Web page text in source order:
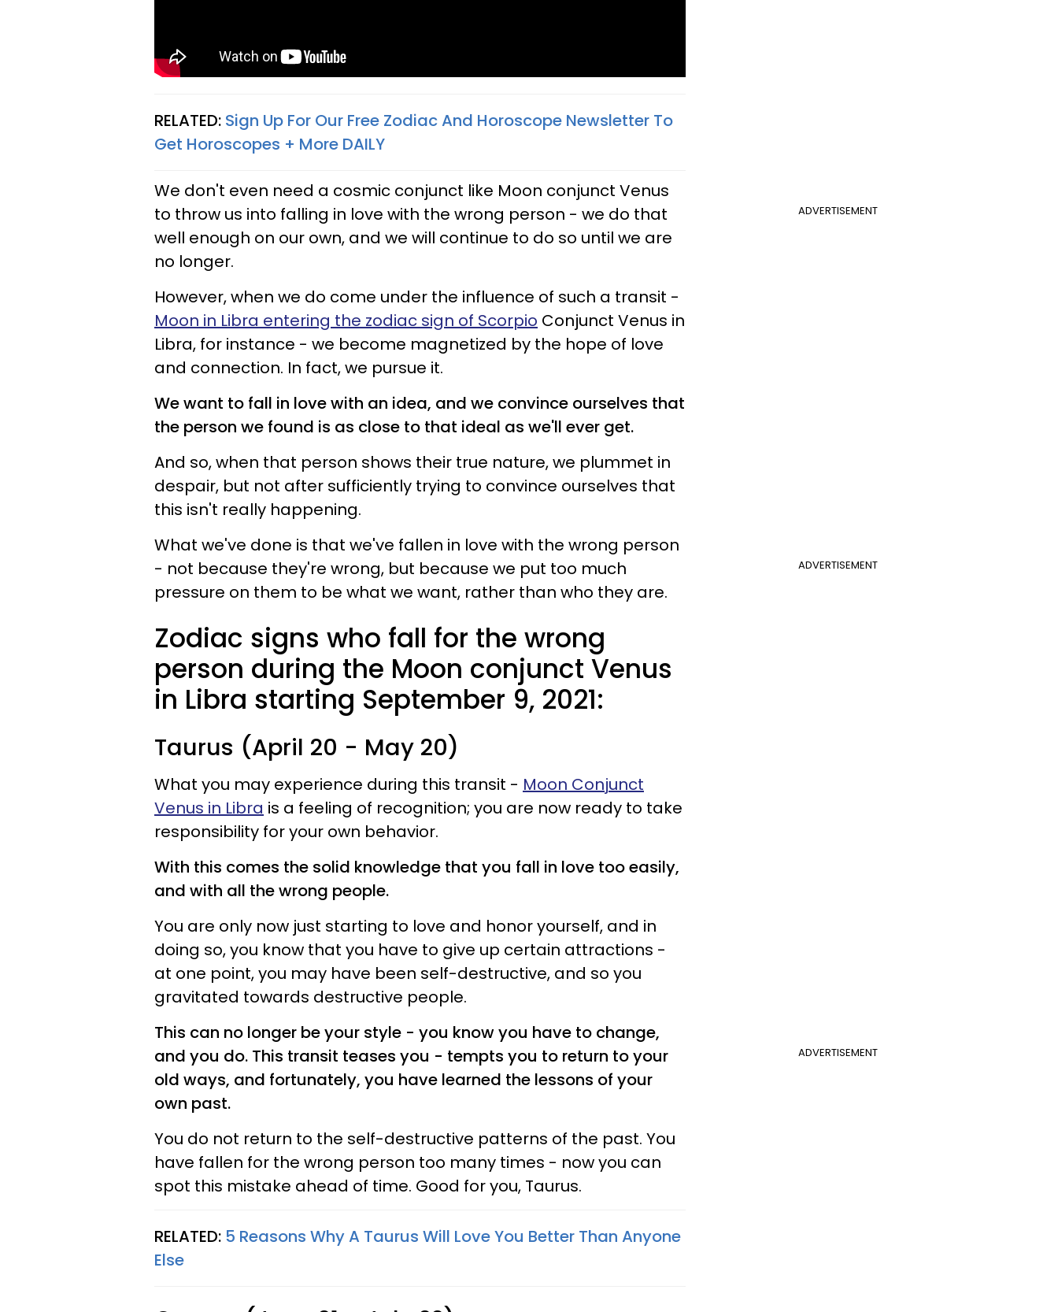
RELATED: Sign Up For Our Free Zodiac And Horoscope Newsletter To
Get Horoscopes + More DAILY
ADVERTISEMENT
We don't even need a cosmic conjunct like Moon conjunct Venus
to throw us into falling in love with the wrong person - we do that
well enough on our own, and we will continue to do so until we are
no longer.
However, when we do come under the influence of such a transit -
Moon in Libra entering the zodiac sign of Scorpio Conjunct Venus in
Libra, for instance - we become magnetized by the hope of love
and connection. In fact, we pursue it.
We want to fall in love with an idea, and we convince ourselves that
the person we found is as close to that ideal as we'll ever get.
And so, when that person shows their true nature, we plummet in
despair, but not after sufficiently trying to convince ourselves that
this isn't really happening.
ADVERTISEMENT
What we've done is that we've fallen in love with the wrong person
- not because they're wrong, but because we put too much
pressure on them to be what we want, rather than who they are.
Zodiac signs who fall for the wrong
person during the Moon conjunct Venus
in Libra starting September 9, 2021:
Taurus (April 20 - May 20)
What you may experience during this transit - Moon Conjunct
Venus in Libra is a feeling of recognition; you are now ready to take
responsibility for your own behavior.
With this comes the solid knowledge that you fall in love too easily,
and with all the wrong people.
You are only now just starting to love and honor yourself, and in
doing so, you know that you have to give up certain attractions -
at one point, you may have been self-destructive, and so you
gravitated towards destructive people.
ADVERTISEMENT
This can no longer be your style - you know you have to change,
and you do. This transit teases you - tempts you to return to your
old ways, and fortunately, you have learned the lessons of your
own past.
You do not return to the self-destructive patterns of the past. You
have fallen for the wrong person too many times - now you can
spot this mistake ahead of time. Good for you, Taurus.
RELATED: 5 Reasons Why A Taurus Will Love You Better Than Anyone
Else